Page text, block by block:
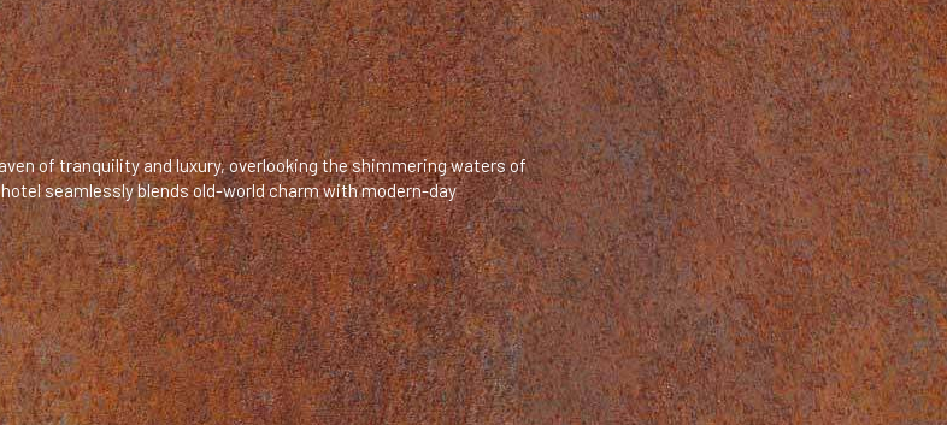
of tranquility and luxury, overlooking the shimmering waters of
seamlessly blends old-world charm with modern-day